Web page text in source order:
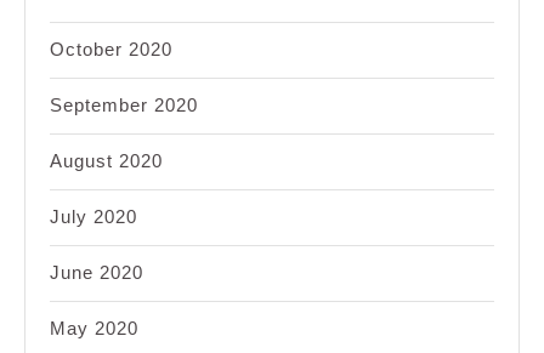
October 2020
September 2020
August 2020
July 2020
June 2020
May 2020